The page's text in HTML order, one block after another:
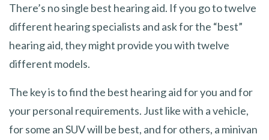
There’s no single best hearing aid. If you go to twelve
different hearing specialists and ask for the “best”
hearing aid, they might provide you with twelve
different models.
The key is to find the best hearing aid for you and for
your personal requirements. Just like with a vehicle,
for some an SUV will be best, and for others, a minivan